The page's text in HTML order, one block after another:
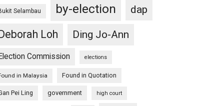
Selambau by-election
dap
Loh
Ding Jo-Ann
Commission elections
in Malaysia Found in Quotation
Pei Ling government high court